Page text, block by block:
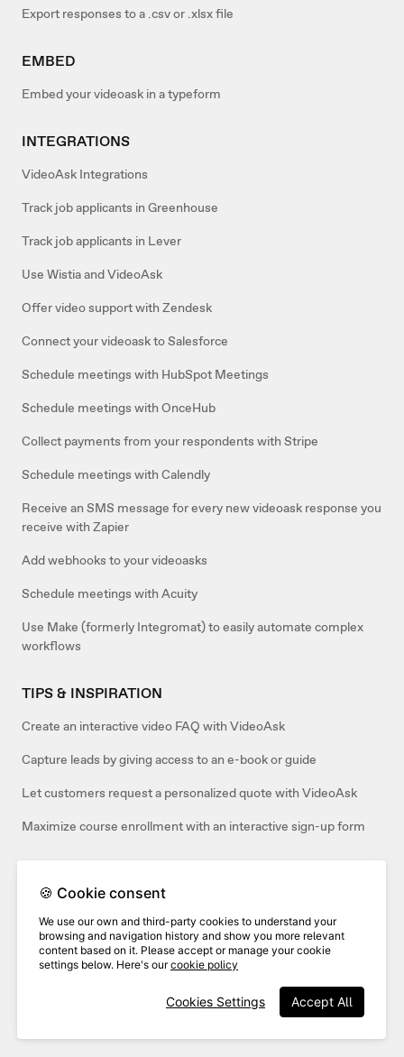
Export responses to a .csv or .xlsx file
EMBED
Embed your videoask in a typeform
INTEGRATIONS
VideoAsk Integrations
Track job applicants in Greenhouse
Track job applicants in Lever
Use Wistia and VideoAsk
Offer video support with Zendesk
Connect your videoask to Salesforce
Schedule meetings with HubSpot Meetings
Schedule meetings with OnceHub
Collect payments from your respondents with Stripe
Schedule meetings with Calendly
Receive an SMS message for every new videoask response you
receive with Zapier
Add webhooks to your videoasks
Schedule meetings with Acuity
Use Make (formerly Integromat) to easily automate complex
workflows
TIPS & INSPIRATION
Create an interactive video FAQ with VideoAsk
Capture leads by giving access to an e-book or guide
Let customers request a personalized quote with VideoAsk
Maximize course enrollment with an interactive sign-up form
Related articles:
Track job applicants in Greenhouse
🍪 Cookie consent
We use our own and third-party cookies to understand your
browsing and navigation history and show you more relevant
content based on it. Please accept or manage your cookie
settings below. Here's ourcookie policy
Accept All
Cookies Settings